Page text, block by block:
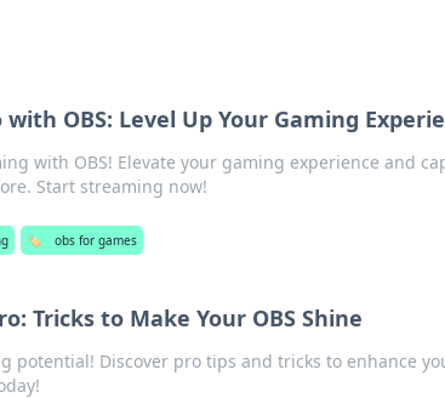
OBS: Level Up Your Gaming
with OBS! Elevate your gaming experience and
Start streaming now!
🏷️ obs for games
Tricks to Make Your OBS Shine
potential! Discover pro tips and tricks to enhance